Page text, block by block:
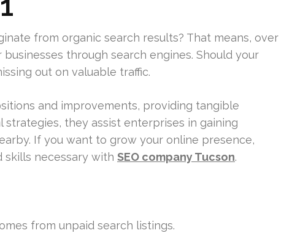
from organic search results? That means, over
through search engines. Should your
out on valuable traffic.
and improvements, providing tangible
they assist enterprises in gaining
If you want to grow your online presence,
skills necessary with SEO company Tucson.
from unpaid search listings.